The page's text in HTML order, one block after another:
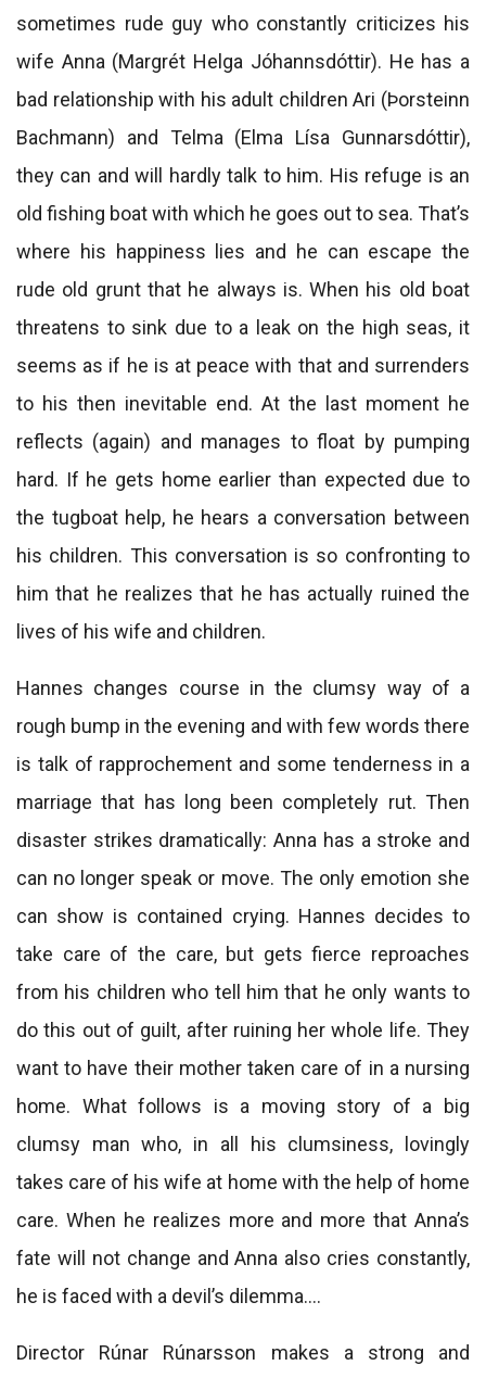
sometimes rude guy who constantly criticizes his
wife Anna (Margrét Helga Jóhannsdóttir). He has a
bad relationship with his adult children Ari (Þorsteinn
Bachmann) and Telma (Elma Lísa Gunnarsdóttir),
they can and will hardly talk to him. His refuge is an
old fishing boat with which he goes out to sea. That’s
where his happiness lies and he can escape the
rude old grunt that he always is. When his old boat
threatens to sink due to a leak on the high seas, it
seems as if he is at peace with that and surrenders
to his then inevitable end. At the last moment he
reflects (again) and manages to float by pumping
hard. If he gets home earlier than expected due to
the tugboat help, he hears a conversation between
his children. This conversation is so confronting to
him that he realizes that he has actually ruined the
lives of his wife and children.
Hannes changes course in the clumsy way of a
rough bump in the evening and with few words there
is talk of rapprochement and some tenderness in a
marriage that has long been completely rut. Then
disaster strikes dramatically: Anna has a stroke and
can no longer speak or move. The only emotion she
can show is contained crying. Hannes decides to
take care of the care, but gets fierce reproaches
from his children who tell him that he only wants to
do this out of guilt, after ruining her whole life. They
want to have their mother taken care of in a nursing
home. What follows is a moving story of a big
clumsy man who, in all his clumsiness, lovingly
takes care of his wife at home with the help of home
care. When he realizes more and more that Anna’s
fate will not change and Anna also cries constantly,
he is faced with a devil’s dilemma….
Director Rúnar Rúnarsson makes a strong and